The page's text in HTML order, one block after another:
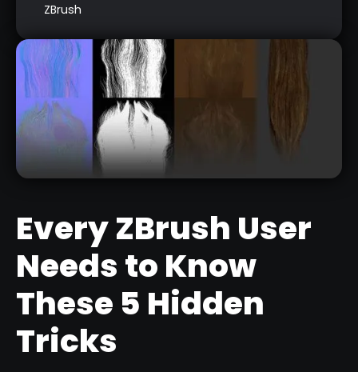
Every ZBrush User
Needs to Know
These 5 Hidden
Tricks
ZBrush
LOW POLY HAIR CARDS FROM
FIBERMESH